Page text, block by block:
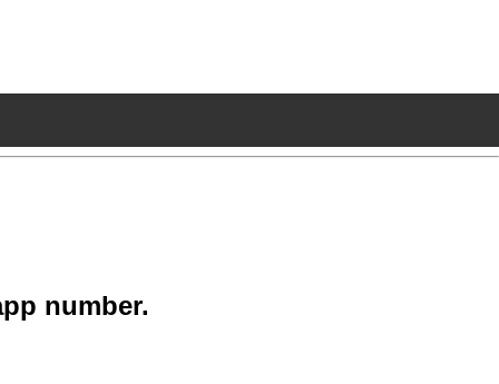
number.